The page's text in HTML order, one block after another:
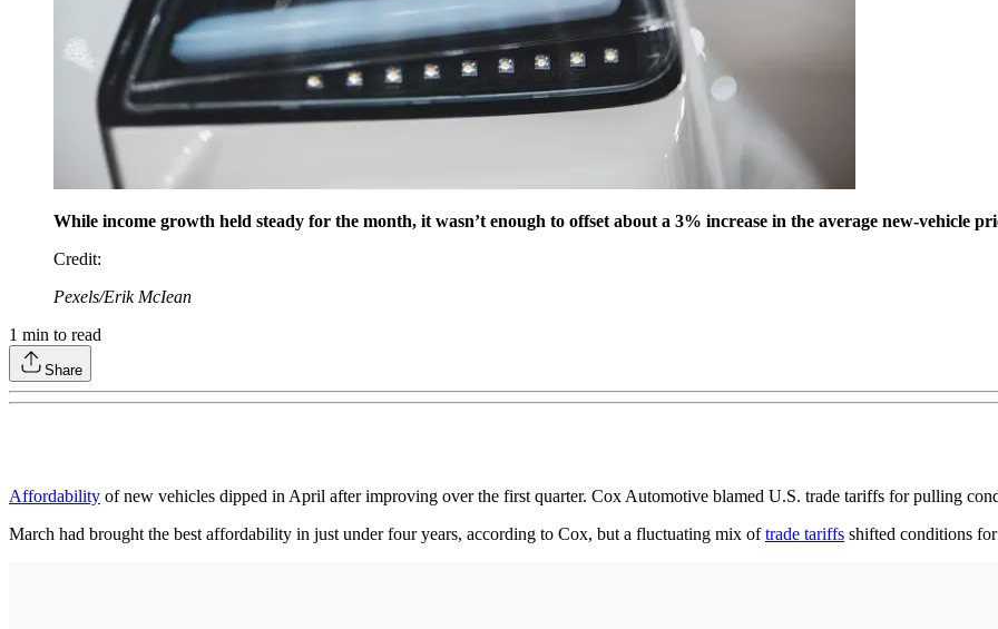
While income growth held steady for the month, it wasn’t enough to offset about a 3% increase in the average new-vehicle
Credit:
Pexels/Erik McIean
1 min to read
Share
Affordability of new vehicles dipped in April after improving over the first quarter. Cox Automotive blamed U.S. trade tariffs for pulling
March had brought the best affordability in just under four years, according to Cox, but a fluctuating mix oftrade tariffs shifted conditions